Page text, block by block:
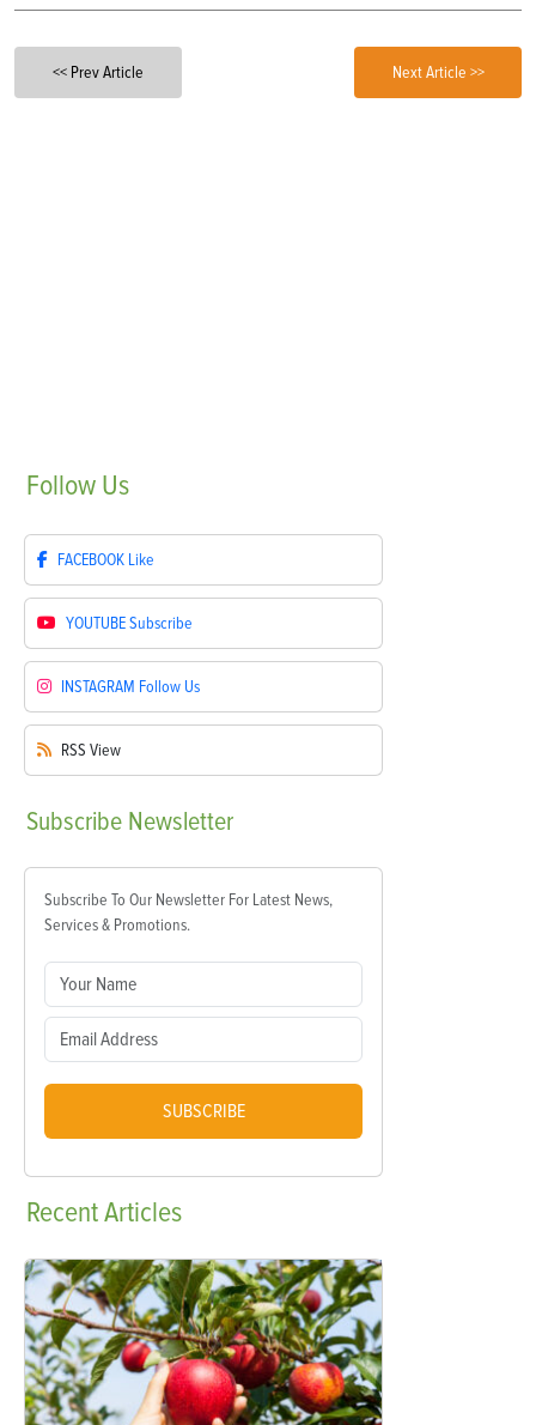
<< Prev Article Next Article >>
Follow Us
FACEBOOK Like
YOUTUBESubscribe
INSTAGRAM Follow Us
RSS View
Subscribe Newsletter
Subscribe To Our Newsletter For Latest News,
Services & Promotions.
SUBSCRIBE
RecentArticles